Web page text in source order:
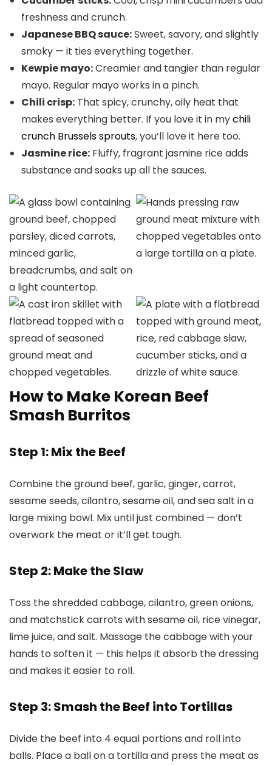
freshness and crunch.
Japanese BBQ sauce:Sweet, savory, and slightly
smoky — it ties everything together.
Kewpie mayo:Creamier and tangier than regular
mayo. Regular mayo works in a pinch.
Chili crisp: That spicy, crunchy, oily heat that
makes everything better. If you love it in mychili
crunch Brussels sprouts, you’ll love it here too.
Jasmine rice: Fluffy, fragrant jasmine rice adds
substance and soaks up all the sauces.
How to Make Korean Beef
Smash Burritos
Step 1: Mix the Beef
Combine the ground beef, garlic, ginger, carrot,
sesame seeds, cilantro, sesame oil, and sea salt in a
large mixing bowl. Mix until just combined — don’t
overwork the meat or it’ll get tough.
Step 2: Make the Slaw
Toss the shredded cabbage, cilantro, green onions,
and matchstick carrots with sesame oil, rice vinegar,
lime juice, and salt. Massage the cabbage with your
hands to soften it — this helps it absorb the dressing
and makes it easier to roll.
Step 3: Smash the Beef into Tortillas
Divide the beef into 4 equal portions and roll into
balls. Place a ball on a tortilla and press the meat as